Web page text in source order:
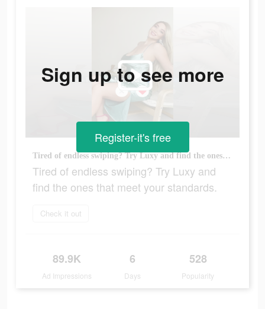
Tired of endless swiping? Try Luxy and find the ones that meet your standards.
Tired of endless swiping? Try Luxy and
find the ones that meet your standards.
Check it out
89.9K
Ad Impressions
6
Days
528
Popularity
Sign up to see more
Register-it's free